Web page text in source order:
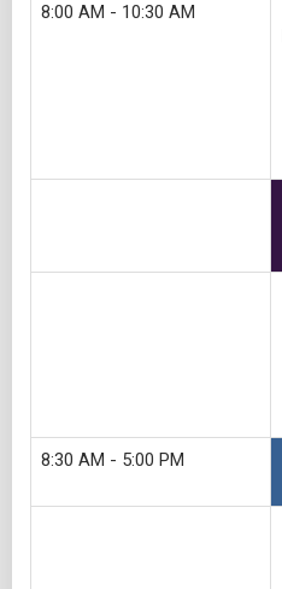
8:00 AM - 10:30 AM
8:30 AM - 5:00 PM